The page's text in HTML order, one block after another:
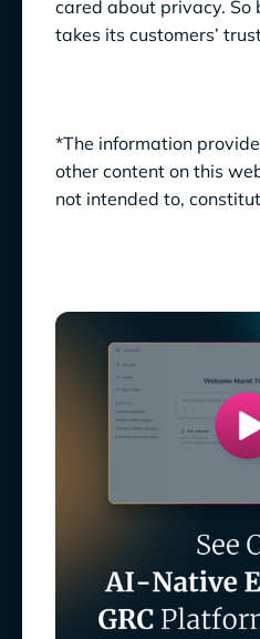
cared about privacy. So
takes its customers’
*The information
other content on this
not intended to,